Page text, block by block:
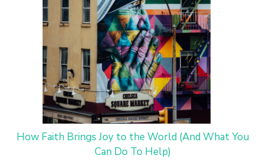
How Faith Brings Joy to the World (And What You
Can Do To Help)